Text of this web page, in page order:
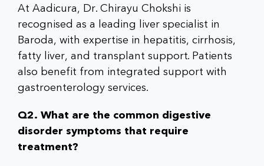
At Aadicura, Dr. Chirayu Chokshi is
recognised as a leading liver specialist in
Baroda, with expertise in hepatitis, cirrhosis,
fatty liver, and transplant support. Patients
also benefit from integrated support with
gastroenterology services.
Q2. What are the common digestive
disorder symptoms that require
treatment?